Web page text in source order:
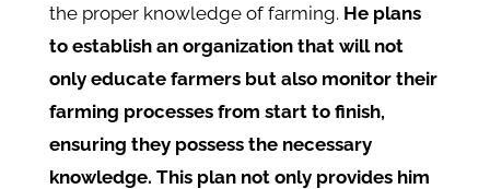
the proper knowledge of farming. He plans
to establish an organization that will not
only educate farmers but also monitor their
farming processes from start to finish,
ensuring they possess the necessary
knowledge. This plan not only provides him